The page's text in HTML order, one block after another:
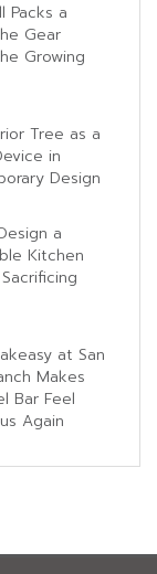
Packs a
Gear
Growing
Tree as a
in
Design
a
Kitchen
at San
Makes
Bar Feel
Again